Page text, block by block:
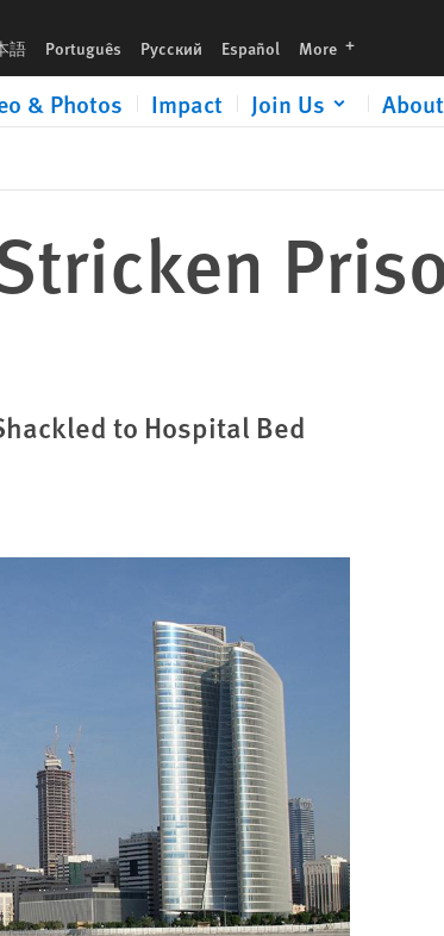
語 Português Русский Español More languages
& Photos Impact Join Us About
to Hospital Bed